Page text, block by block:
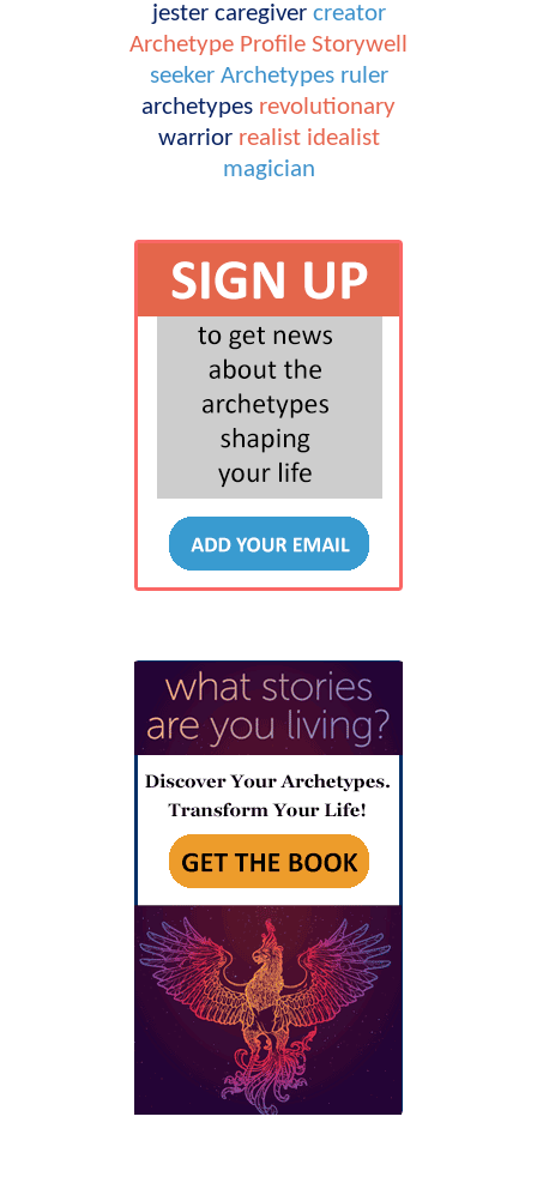
jester caregiver creator
Archetype Profile Storywell
seeker Archetypes ruler
archetypes revolutionary
warrior realist idealist
magician